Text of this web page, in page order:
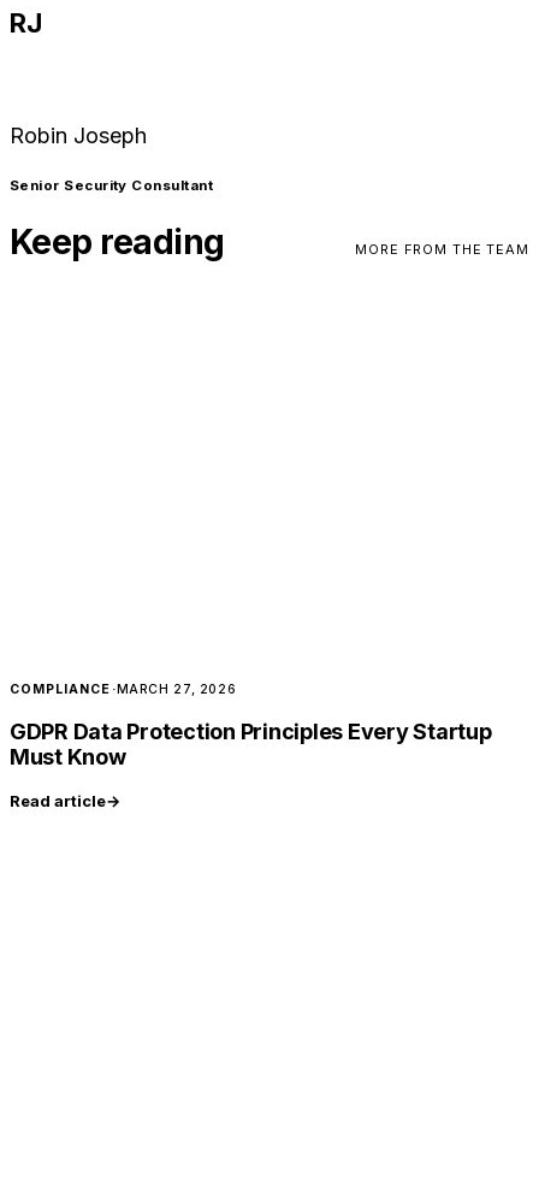
RJ
Robin Joseph
Senior Security Consultant
Keep reading MORE FROM THE TEAM
COMPLIANCE ·MARCH 27, 2026
GDPR Data Protection Principles Every Startup
Must Know
Read article→